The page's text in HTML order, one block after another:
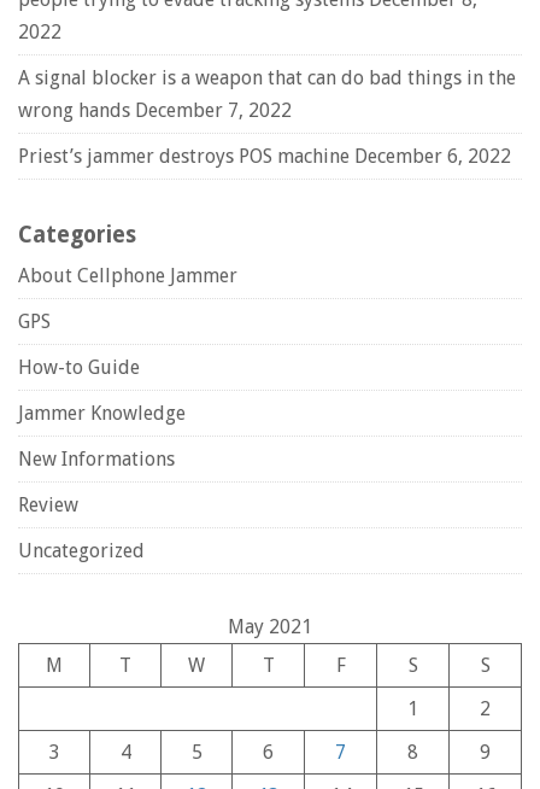
2022
A signal blocker is a weapon that can do bad things in the
wrong hands December 7, 2022
Priest’s jammer destroys POS machine December 6, 2022
Categories
About Cellphone Jammer
GPS
How-to Guide
Jammer Knowledge
New Informations
Review
Uncategorized
May 2021
M
T W T F S
S
1
2
3
4 5 6 7 8
9